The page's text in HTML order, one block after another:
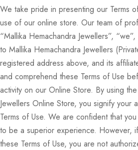
We take pride in presenting our Terms
use of our online store. Our team of
“Mallika Hemachandra Jewellers”,
to Mallika Hemachandra Jewellers
registered address above, and its
and comprehend these Terms of Use
activity on our Online Store. By using
Jewellers Online Store, you signify your
Terms of Use. We are confident that
to be a superior experience. However,
these Terms of Use, you are not